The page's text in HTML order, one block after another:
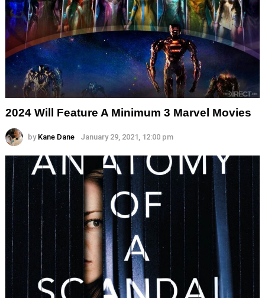
2024 Will Feature A Minimum 3 Marvel Movies
by Kane Dane January 29, 2021, 12:00 pm